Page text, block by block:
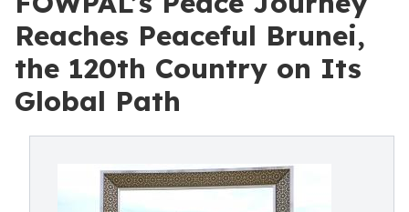
Reaches Peaceful Brunei,
the 120th Country on Its
Global Path